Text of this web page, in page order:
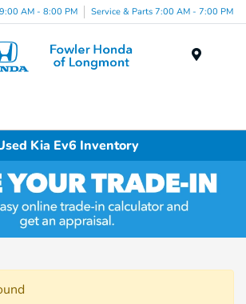
AM - 8:00 PM Service & Parts 7:00 AM - 7:00 PM
Kia Ev6 Inventory